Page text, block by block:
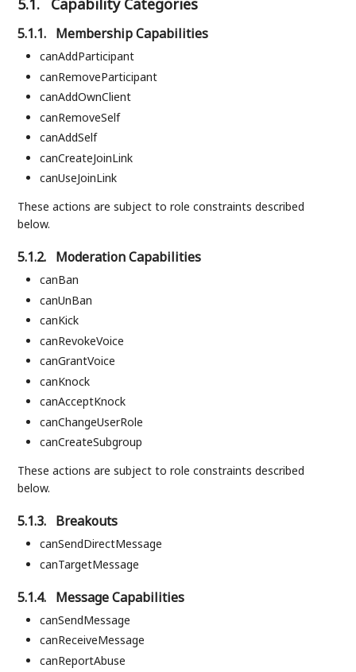
5.1. Capability Categories
5.1.1. Membership Capabilities
canAddParticipant
canRemoveParticipant
canAddOwnClient
canRemoveSelf
canAddSelf
canCreateJoinLink
canUseJoinLink
These actions are subject to role constraints described
below.
5.1.2. Moderation Capabilities
canBan
canUnBan
canKick
canRevokeVoice
canGrantVoice
canKnock
canAcceptKnock
canChangeUserRole
canCreateSubgroup
These actions are subject to role constraints described
below.
5.1.3. Breakouts
canSendDirectMessage
canTargetMessage
5.1.4. Message Capabilities
canSendMessage
canReceiveMessage
canReportAbuse